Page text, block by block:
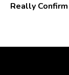
Really Confirm